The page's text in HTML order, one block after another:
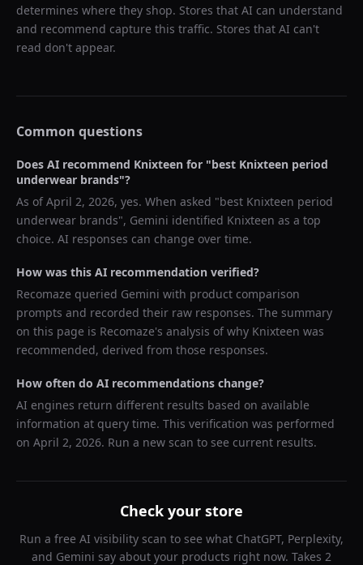
determines where they shop. Stores that AI can understand
and recommend capture this traffic. Stores that AI can't
read don't appear.
Common questions
Does AI recommend Knixteen for "best Knixteen period
underwear brands"?
As ofApril 2, 2026, yes. When asked "best Knixteen period
underwear brands", Gemini identified Knixteen as a top
choice. AI responses can change over time.
How was this AI recommendation verified?
Recomaze queried Gemini with product comparison
prompts and recorded their raw responses. The summary
on this page is Recomaze's analysis of why Knixteen was
recommended, derived from those responses.
How often do AI recommendations change?
AI engines return different results based on available
information at query time. This verification was performed
on April 2, 2026. Run a new scan to see current results.
Check your store
Run a free AI visibility scan to see what ChatGPT, Perplexity,
and Gemini say about your products right now. Takes 2